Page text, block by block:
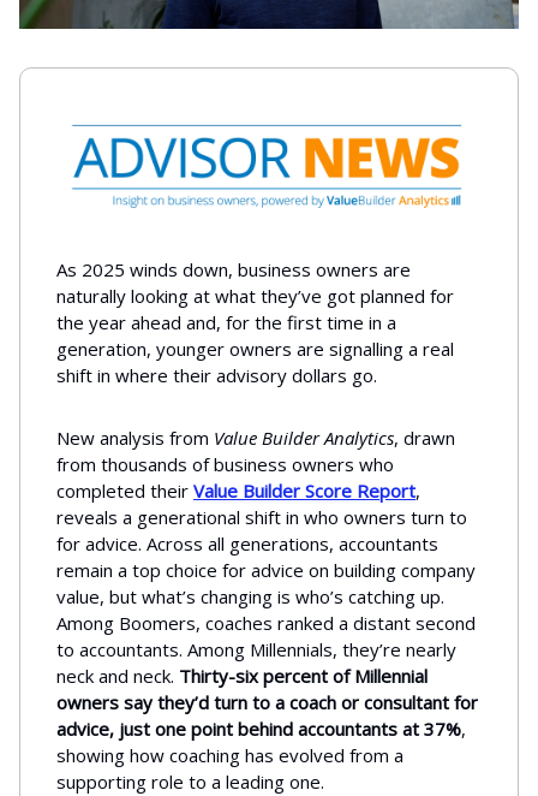
As 2025 winds down, business owners are
naturally looking at what they’ve got planned for
the year ahead and, for the first time in a
generation, younger owners are signalling a real
shift in where their advisory dollars go.
New analysis from Value Builder Analytics, drawn
from thousands of business owners who
completed their Value Builder Score Report,
reveals a generational shift in who owners turn to
for advice. Across all generations, accountants
remain a top choice for advice on building company
value, but what’s changing is who’s catching up.
Among Boomers, coaches ranked a distant second
to accountants. Among Millennials, they’re nearly
neck and neck. Thirty-six percent of Millennial
owners say they’d turn to a coach or consultant for
advice, just one point behind accountants at 37%,
showing how coaching has evolved from a
supporting role to a leading one.